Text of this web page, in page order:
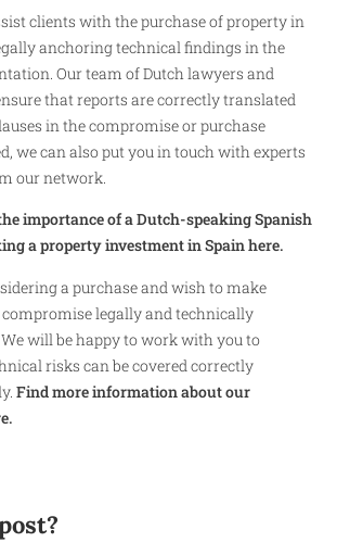
clients with the purchase of property in
anchoring technical findings in the
Our team of Dutch lawyers and
that reports are correctly translated
in the compromise or purchase
we can also put you in touch with experts
our network.
importance of a Dutch-speaking Spanish
a property investment in Spain here.
a purchase and wish to make
legally and technically
will be happy to work with you to
risks can be covered correctly
Find more information about our